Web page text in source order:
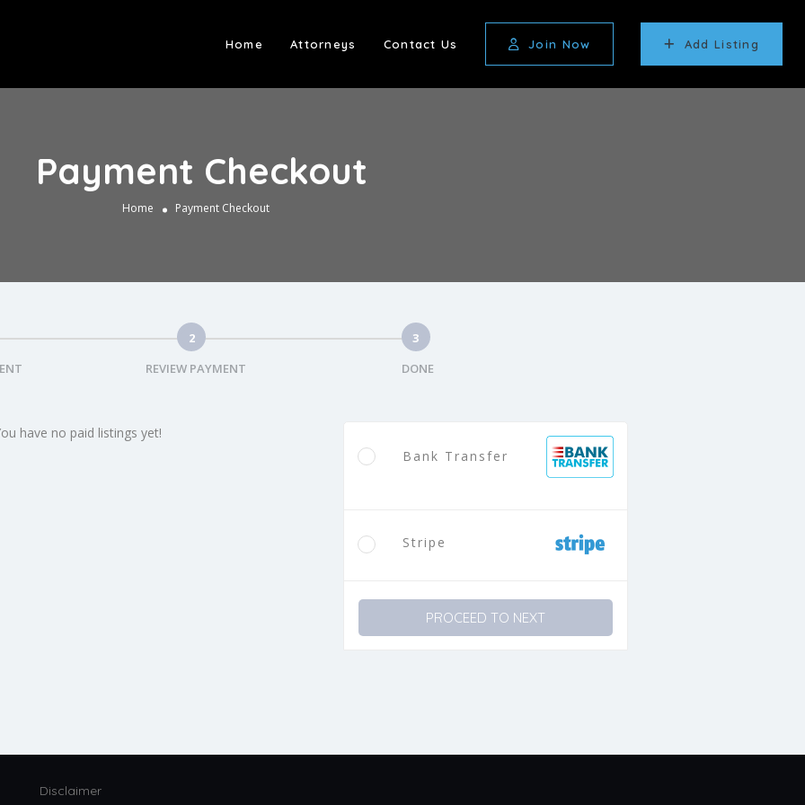
Home Attorneys Contact Us Join Now Add Listing
Payment Checkout
Home Payment Checkout
2
REVIEW PAYMENT
3
DONE
have no paid listings yet!
Bank Transfer
Stripe
PROCEED TO NEXT
Disclaimer